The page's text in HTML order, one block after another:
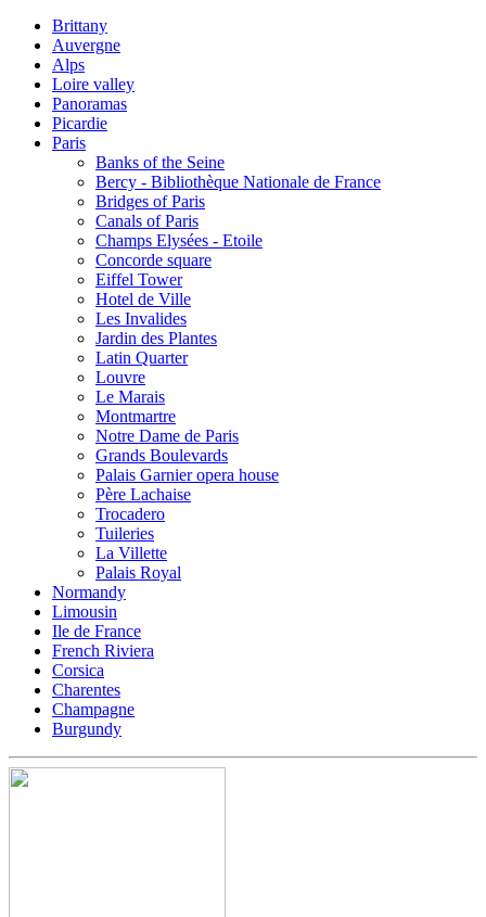
Brittany
Auvergne
Alps
Loire valley
Panoramas
Picardie
Paris
Banks of the Seine
Bercy - Bibliothèque Nationale de France
Bridges of Paris
Canals of Paris
Champs Elysées - Etoile
Concorde square
Eiffel Tower
Hotel de Ville
Les Invalides
Jardin des Plantes
Latin Quarter
Louvre
Le Marais
Montmartre
Notre Dame de Paris
Grands Boulevards
Palais Garnier opera house
Père Lachaise
Trocadero
Tuileries
La Villette
Palais Royal
Normandy
Limousin
Ile de France
French Riviera
Corsica
Charentes
Champagne
Burgundy